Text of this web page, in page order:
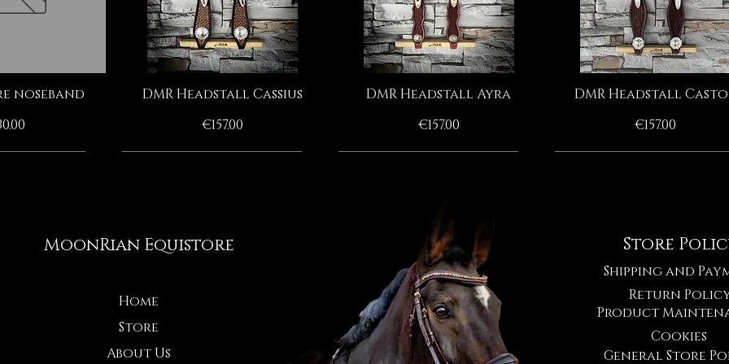
View
noseband
Quick View
DMR Headstall Cassius
Price
€157.00
Quick View
DMR Headstall Ayra
Price
€157.00
Quick View
DMR Headstall
Price
€157.00
MoonRian Equistore
Home
Store
About Us
Store
Shipping and
Return
Product
Cookies
General Store